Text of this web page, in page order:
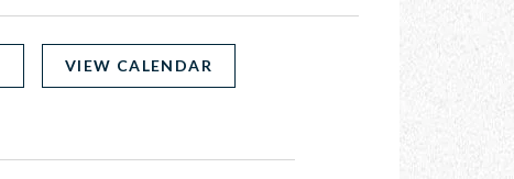
VIEW CALENDAR